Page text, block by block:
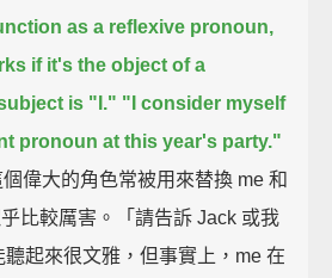
as a reflexive pronoun,
if it's the object of a
is "I." "I consider myself
pronoun at this year's party."
偉大的角色常被用來替換 me 和
乎比較厲害。「請告訴 Jack 或我
聽起來很文雅，但事實上，me 在